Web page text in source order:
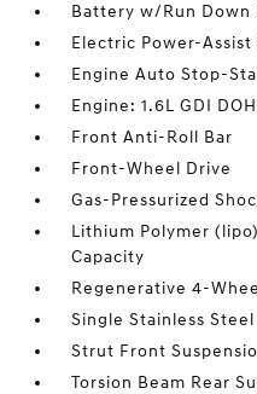
Battery w/Run Down
Electric Power-
Engine Auto Stop-
Engine: 1.6L GDI
Front Anti-Roll Bar
Front-Wheel Drive
Gas-Pressurized
Lithium Polymer
Capacity
Regenerative 4-
Single Stainless
Strut Front
Torsion Beam Rear